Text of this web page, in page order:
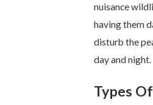
nuisance
having them
disturb the
day and night.
Types